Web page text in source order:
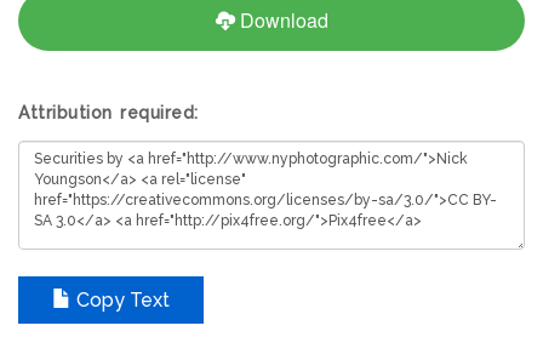
Download
Attribution required:
Copy Text